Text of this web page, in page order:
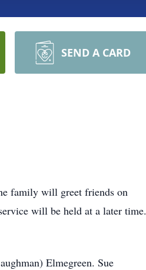
SEND A CARD
family will greet friends on
will be held at a later time.
Elmegreen. Sue